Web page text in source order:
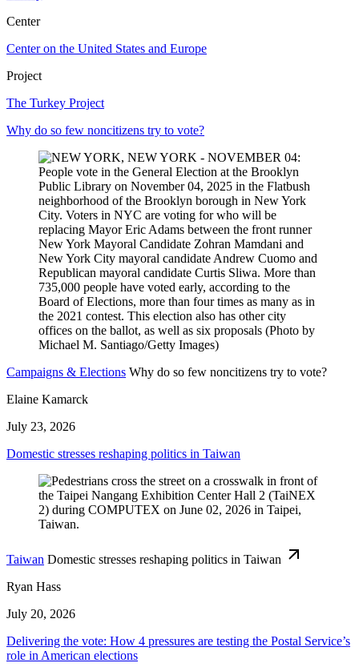
Center
Center on the United States and Europe
Project
The Turkey Project
Why do so few noncitizens try to vote?
Campaigns & Elections Why do so few noncitizens try to vote?
Elaine Kamarck
July 23, 2026
Domestic stresses reshaping politics in Taiwan
Taiwan Domestic stresses reshaping politics in Taiwan
Ryan Hass
July 20, 2026
Delivering the vote: How 4 pressures are testing the Postal Service’s
role in American elections